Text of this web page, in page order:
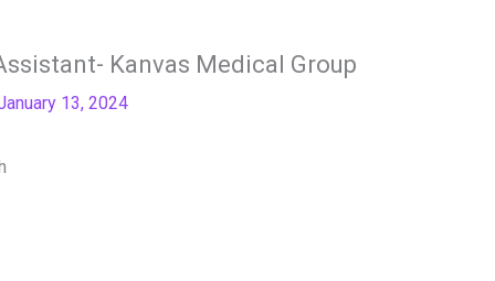
Kanvas Medical Group
13, 2024